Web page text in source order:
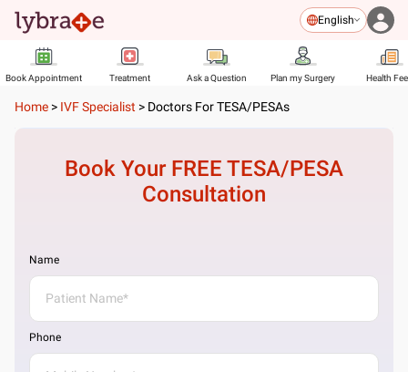
English
Book Appointment Treatment Ask a Question Plan my Surgery Health
Home > IVF Specialist > Doctors For TESA/PESAs
Book Your FREE TESA/PESA
Consultation
Name
Phone